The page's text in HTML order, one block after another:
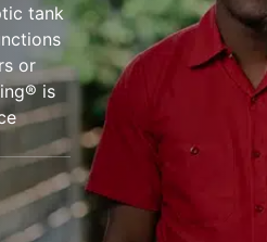
tank
or
is